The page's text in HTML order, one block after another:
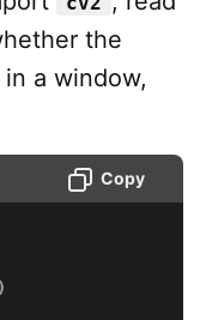
the
a window,
Copy
)